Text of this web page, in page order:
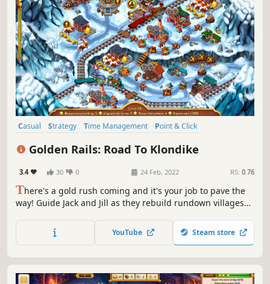
Casual Strategy Time Management
Point & Click
Golden Rails: Road To Klondike
3.4 30 0 24 Feb, 2022 RS: 0.76
There's a gold rush coming and it's your job to pave the
way! Guide Jack and Jill as they rebuild rundown villages
few clicks of your mouse!YouTube Steam store